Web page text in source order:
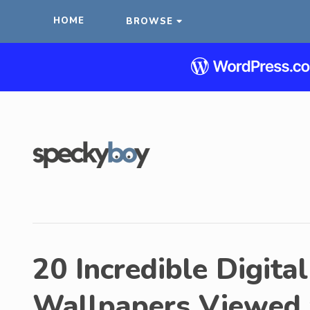
HOME BROWSE
20 Incredible